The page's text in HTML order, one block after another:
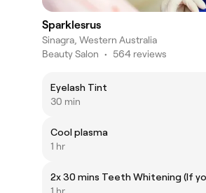
Sparklesrus
Sinagra, Western Australia
Beauty Salon • 564 reviews
Eyelash Tint
30 min
Cool plasma
1 hr